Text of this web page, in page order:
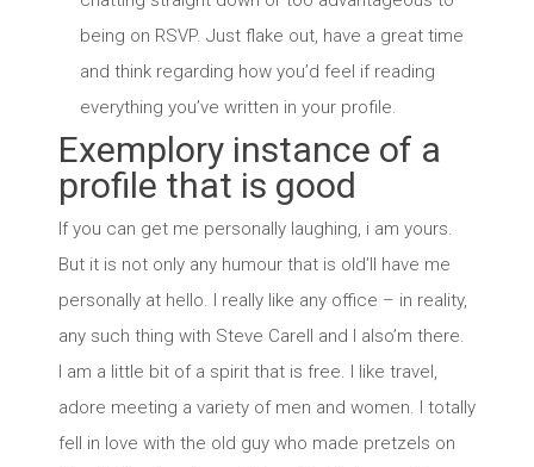
being on RSVP. Just flake out, have a great time
and think regarding how you’d feel if reading
everything you’ve written in your profile.
Exemplory instance of a
profile that is good
If you can get me personally laughing, i am yours.
But it is not only any humour that is old’ll have me
personally at hello. I really like any office – in reality,
any such thing with Steve Carell and I also’m there.
I am a little bit of a spirit that is free. I like travel,
adore meeting a variety of men and women. I totally
fell in love with the old guy who made pretzels on